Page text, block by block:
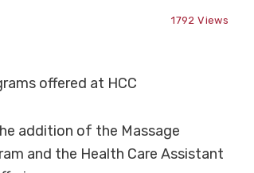
1792 Views
offered at HCC
addition of the Massage
and the Health Care Assistant